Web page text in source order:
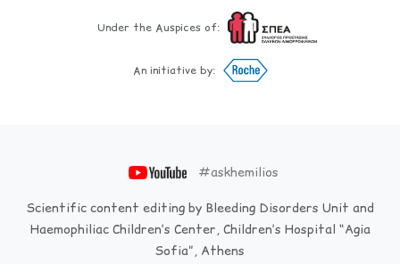
Under the Auspices of:
An initiative by:
#askhemilios
Scientific content editing by Bleeding Disorders Unit and
Haemophiliac Children’s Center, Children’s Hospital “Agia
Sofia”, Athens